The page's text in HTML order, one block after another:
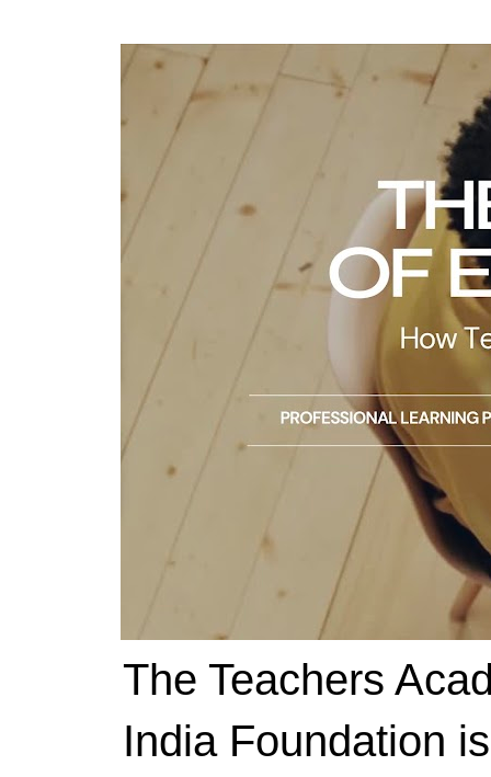
The Teachers
India Foundation